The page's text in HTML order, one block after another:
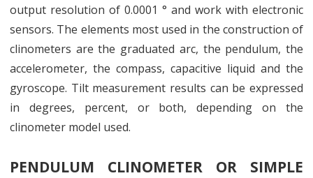
output resolution of 0.0001 ° and work with electronic
sensors. The elements most used in the construction of
clinometers are the graduated arc, the pendulum, the
accelerometer, the compass, capacitive liquid and the
gyroscope. Tilt measurement results can be expressed
in degrees, percent, or both, depending on the
clinometer model used.
PENDULUM CLINOMETER OR SIMPLE